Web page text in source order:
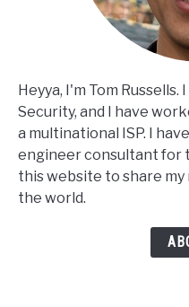
Heyya, I'm Tom Russells.
Security, and I have
a multinational ISP. I
engineer consultant for
this website to share
the world.